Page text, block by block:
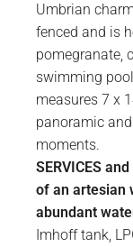
Umbrian
fenced and is
pomegranate,
swimming
measures 7 x
panoramic
moments.
SERVICES
of an artesian
abundant
Imhoff tank,